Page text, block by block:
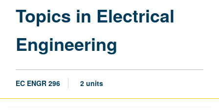
Engineering
Topics in Electrical
Engineering
EC ENGR 296 2 units